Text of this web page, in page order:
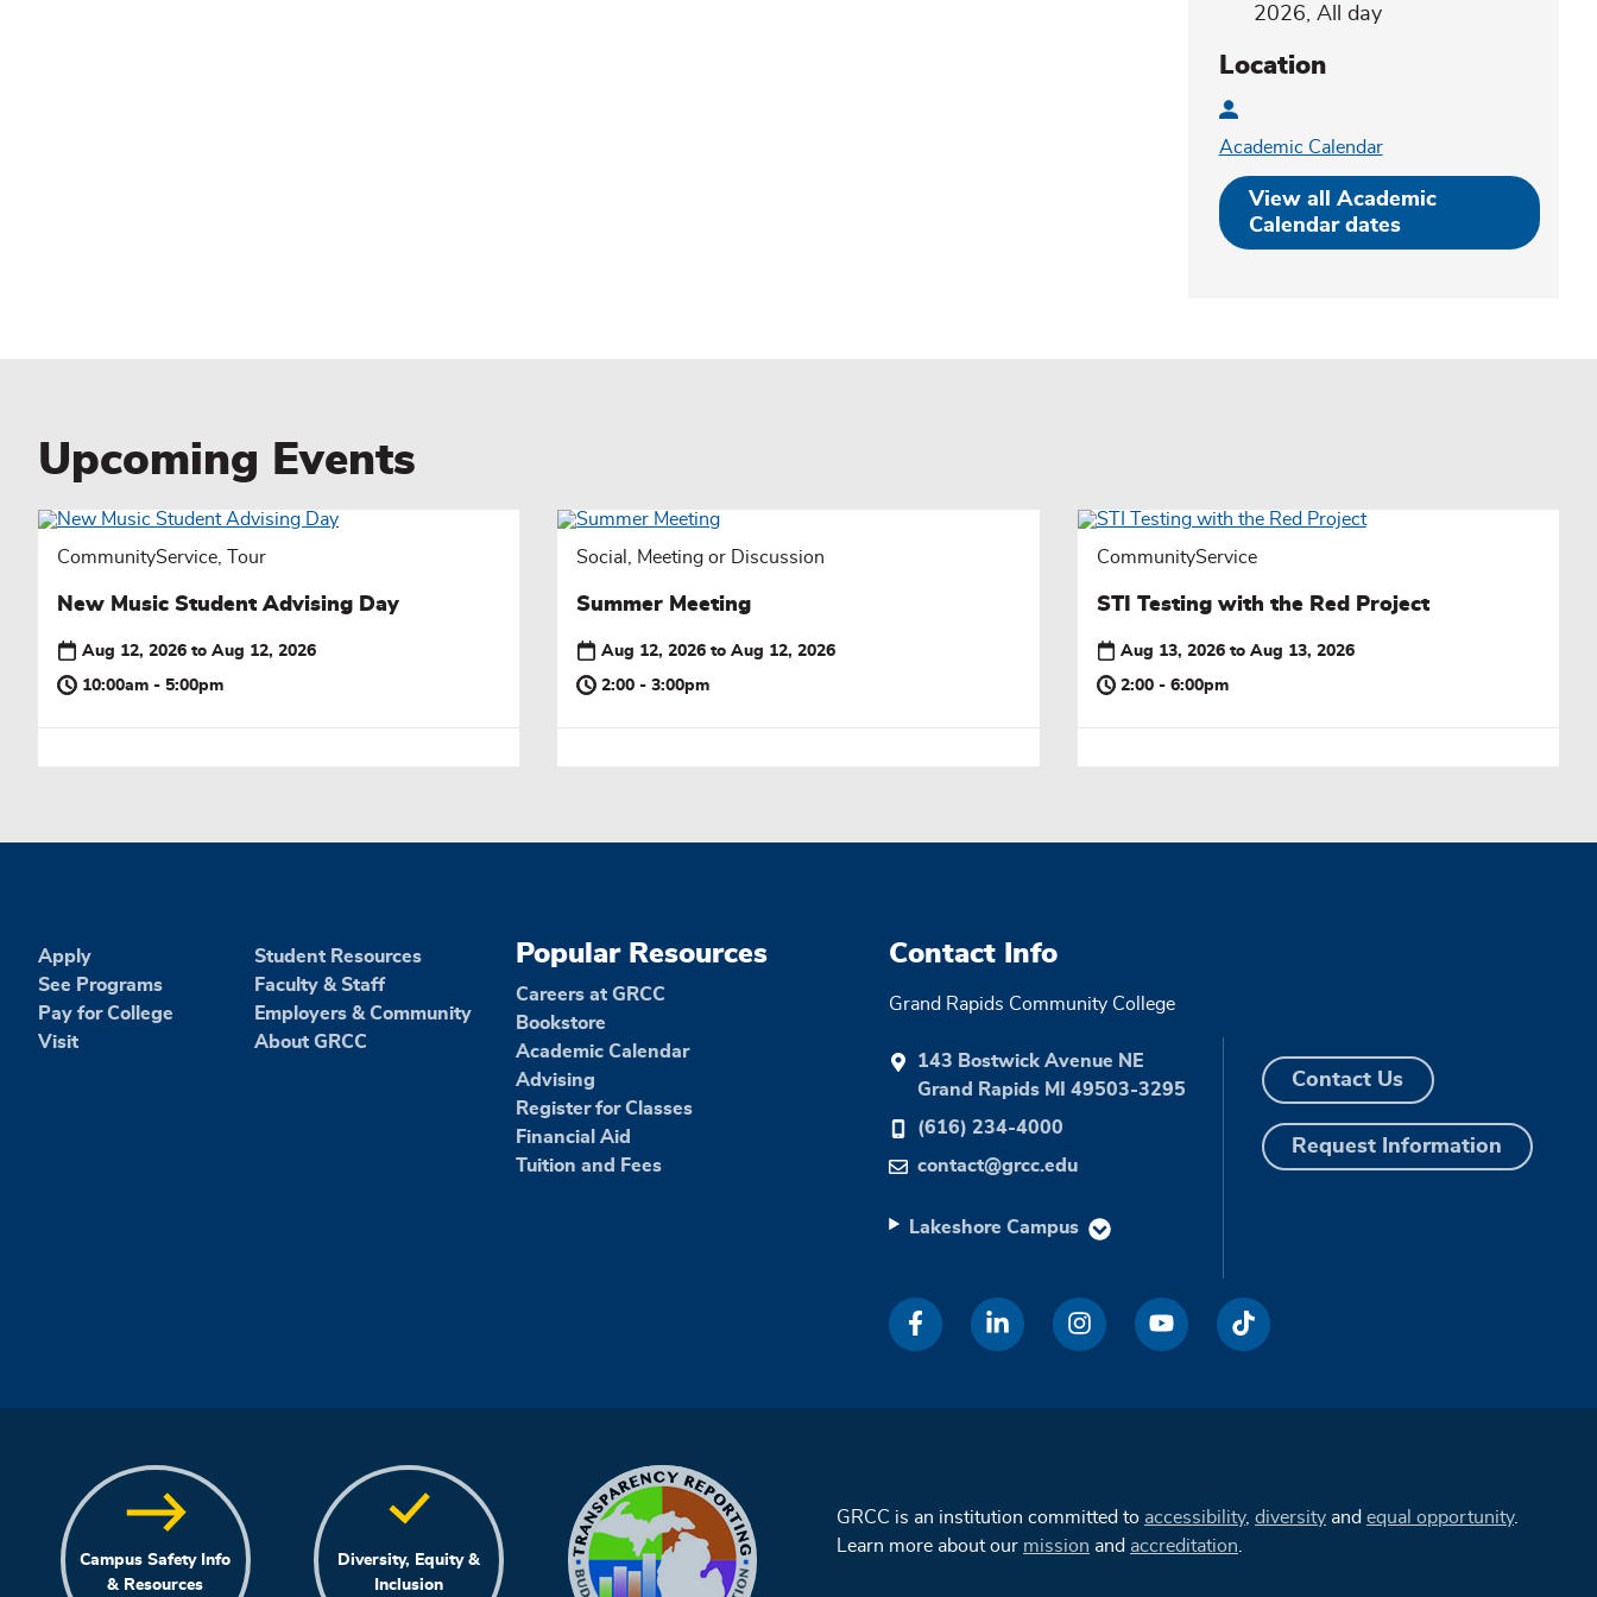
2026, All day
Location
Academic Calendar
Registration
URLs
View all Academic
Calendar dates
Upcoming Events
CommunityService, Tour
New Music Student Advising Day
Aug 12, 2026to Aug 12, 2026
10:00am - 5:00pm
Social, Meeting or Discussion
Summer Meeting
Aug 12, 2026 toAug 12, 2026
2:00 - 3:00pm
CommunityService
STI Testing with the Red Project
Aug 13, 2026 toAug 13, 2026
2:00 - 6:00pm
Apply
See Programs
Pay for College
Visit
Student Resources
Faculty & Staff
Employers & Community
About GRCC
Popular Resources
Careers at GRCC
Bookstore
Academic Calendar
Advising
Register for Classes
Financial Aid
Tuition and Fees
Contact Info
Grand Rapids Community College
143 Bostwick Avenue NE
Grand Rapids MI 49503-3295
(616) 234-4000
contact@grcc.edu
Lakeshore Campus
Contact Us
Request Information
Campus Safety Info
& Resources
Diversity, Equity &
Inclusion
GRCC is an institution committed to accessibility, diversity and equal opportunity.
Learn more about our mission and accreditation